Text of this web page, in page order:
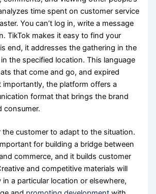
time spent on customer service
You can’t log in, write a message
TikTok makes it easy to find your
end, it addresses the gathering in the
the specified location. This language
that come and go, and expired
importantly, the platform offers a
format that brings the brand
consumer.
the customer to adapt to the situation.
for building a bridge between
commerce, and it builds customer
and competitive materials will
a particular location or elsewhere,